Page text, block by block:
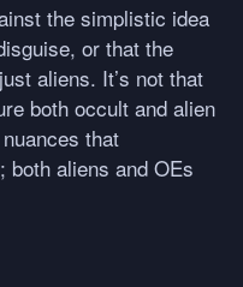
the simplistic idea
or that the
aliens. It’s not that
both occult and alien
that
both aliens and OEs